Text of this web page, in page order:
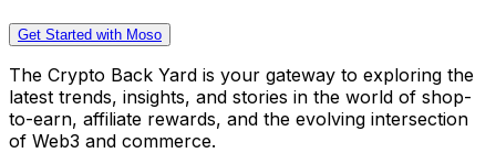
Get Started with Moso
The Crypto Back Yard is your gateway to exploring the
latest trends, insights, and stories in the world of shop-
to-earn, affiliate rewards, and the evolving intersection
of Web3 and commerce.